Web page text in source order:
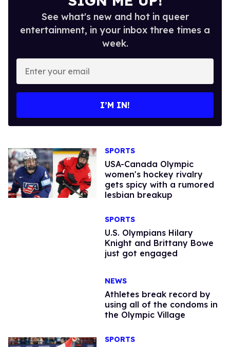
See what's new and hot in queer
entertainment, in your inbox three times a
week.
Enter
your
email
I’M IN!
SPORTS
USA-Canada Olympic
women's hockey rivalry
gets spicy with a rumored
lesbian breakup
SPORTS
U.S. Olympians Hilary
Knight and Brittany Bowe
just got engaged
NEWS
Athletes break record by
using all of the condoms in
the Olympic Village
SPORTS